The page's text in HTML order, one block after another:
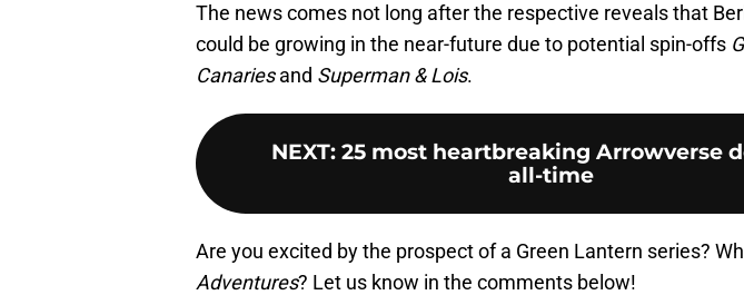
The news comes not long after the respective reveals that
could be growing in the near-future due to potential spin-offs
Canariesand Superman & Lois.
NEXT: 25 most heartbreaking Arrowverse
all-time
Are you excited by the prospect of a Green Lantern series?
Adventures? Let us know in the comments below!